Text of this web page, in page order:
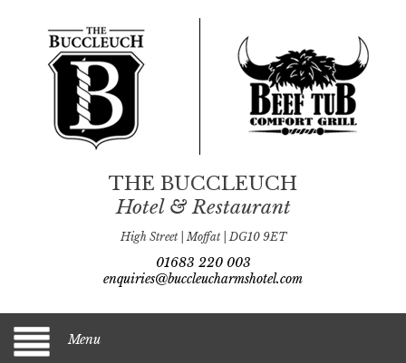
THE BUCCLEUCH
Hotel & Restaurant
High Street | Moffat | DG10 9ET
01683 220 003
enquiries@buccleucharmshotel.com
Menu